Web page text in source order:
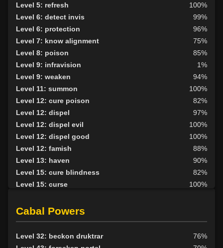
Level 5: refresh
100%
Level 6: detect invis
99%
Level 6: protection
96%
Level 7: know alignment
75%
Level 8: poison
85%
Level 9: infravision
1%
Level 9: weaken
94%
Level 11: summon
100%
Level 12: cure poison
82%
Level 12: dispel
97%
Level 12: dispel evil
100%
Level 12: dispel good
100%
Level 12: famish
88%
Level 13: haven
90%
Level 15: cure blindness
82%
Level 15: curse
100%
Level 16: protective shield
Level 17: unveiling
84%
Level 18: cure disease
87%
Level 19: energy drain
93%
Cabal Powers
Level 32: beckon druktrar
76%